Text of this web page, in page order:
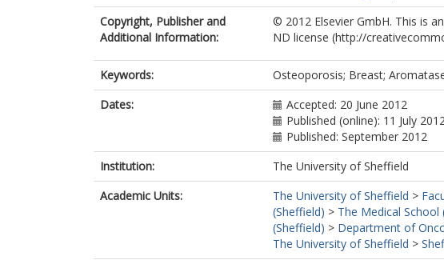
Copyright, Publisher and
Additional Information:
© 2012 Elsevier GmbH. This is
ND license (http://
Keywords:
Osteoporosis; Breast;
Dates:
Accepted: 20 June 2012
Published (online): 11 July
Published: September 2012
Institution:
The University of Sheffield
Academic Units:
The University of Sheffield >
(Sheffield) > The Medical School
(Sheffield) > Department of
The University of Sheffield >